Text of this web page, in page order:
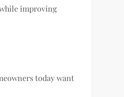
improving
today want